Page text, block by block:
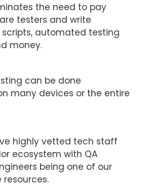
the need to pay
testers and write
automated testing
money.
can be done
many devices or the entire
highly vetted tech staff
ecosystem with QA
being one of our